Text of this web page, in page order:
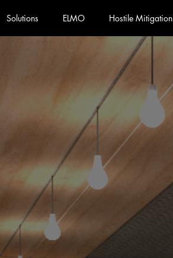
Solutions ELMO Hostile Mitigation